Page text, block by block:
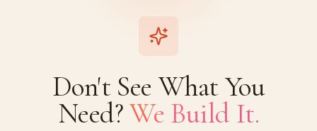
Don't See What You
Need?We Build It.